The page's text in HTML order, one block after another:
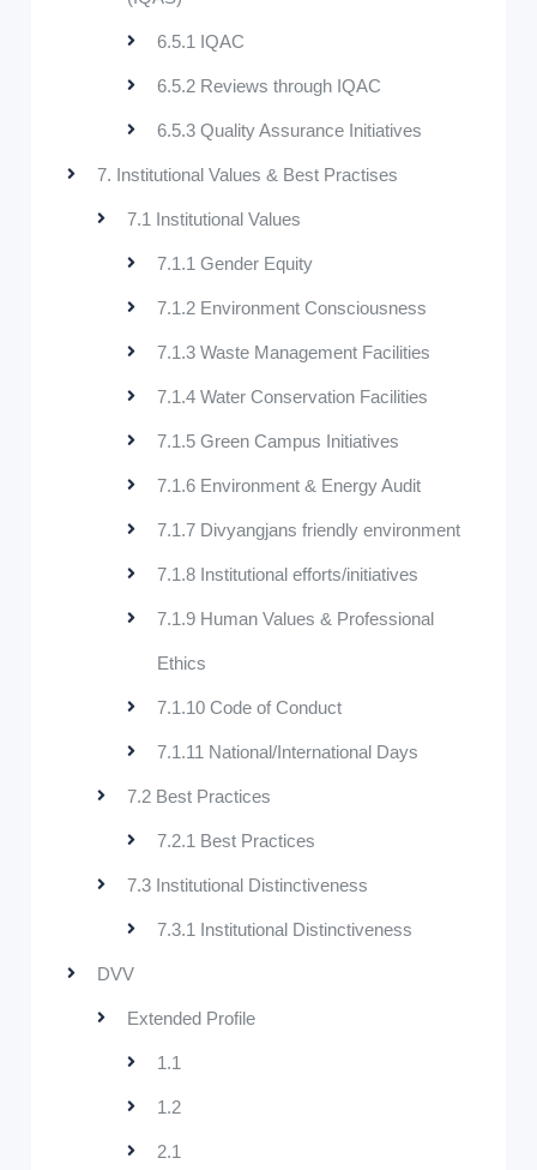
6.5.1 IQAC
6.5.2 Reviews through IQAC
6.5.3 Quality Assurance Initiatives
7. Institutional Values & Best Practises
7.1 Institutional Values
7.1.1 Gender Equity
7.1.2 Environment Consciousness
7.1.3 Waste Management Facilities
7.1.4 Water Conservation Facilities
7.1.5 Green Campus Initiatives
7.1.6 Environment & Energy Audit
7.1.7 Divyangjans friendly environment
7.1.8 Institutional efforts/initiatives
7.1.9 Human Values & Professional
Ethics
7.1.10 Code of Conduct
7.1.11 National/International Days
7.2 Best Practices
7.2.1 Best Practices
7.3 Institutional Distinctiveness
7.3.1 Institutional Distinctiveness
DVV
Extended Profile
1.1
1.2
2.1